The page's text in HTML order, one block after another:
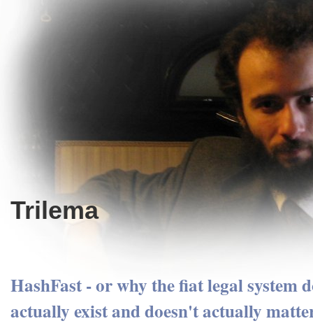
Trilema
HashFast - or why the fiat legal system
actually exist and doesn't actually